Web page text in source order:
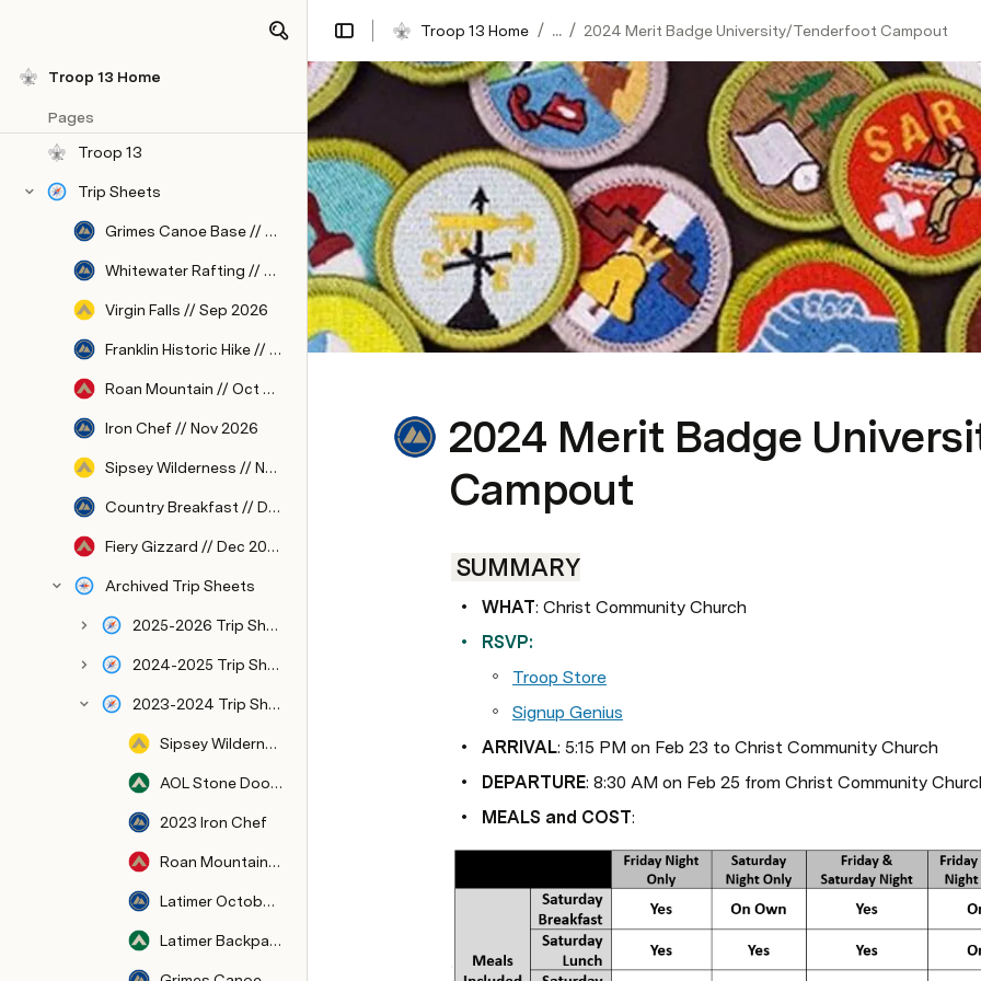
Troop 13 Home
Pages
Troop 13
Trip Sheets
Grimes Canoe Base // Aug 2026
Whitewater Rafting // Sep 2026
Virgin Falls // Sep 2026
Franklin Historic Hike // Oct 2026
Roan Mountain // Oct 2026
Iron Chef // Nov 2026
Sipsey Wilderness // Nov 2026
Country Breakfast // Dec 2026
Fiery Gizzard // Dec 2026
Archived Trip Sheets
2025-2026 Trip Sheets
2024-2025 Trip Sheets
2023-2024 Trip Sheets
Sipsey Wilderness // Dec 2023
AOL Stone Door // Nov 2023
2023 Iron Chef
Roan Mountain // Oct 2023
Latimer October 2023-Rappelling, Climbing, and Mountain Biking
Latimer Backpacking // Oct 2023
Troop 13 Home / ... / 2024 Merit Badge University/Tenderfoot Campout
2024 Merit Badge
Campout
SUMMARY
WHAT: Christ Community Church
RSVP:
Troop Store
Signup Genius
ARRIVAL: 5:15 PM on Feb 23 to Christ Community Church
DEPARTURE: 8:30 AM on Feb 25 from Christ Community
MEALS and COST: